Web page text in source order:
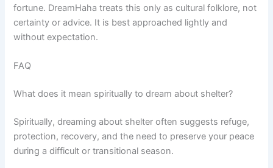
fortune. DreamHaha treats this only as cultural folklore, not
certainty or advice. It is best approached lightly and
without expectation.
FAQ
What does it mean spiritually to dream about shelter?
Spiritually, dreaming about shelter often suggests refuge,
protection, recovery, and the need to preserve your peace
during a difficult or transitional season.